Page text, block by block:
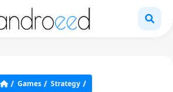
Games Strategy